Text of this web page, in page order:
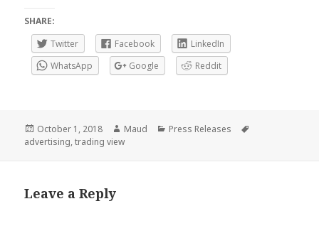
SHARE:
Twitter
Facebook
LinkedIn
WhatsApp
Google Reddit
Posted
on
October 1, 2018 Author
Maud Categories
Press Releases
advertising,trading view
Leave a Reply